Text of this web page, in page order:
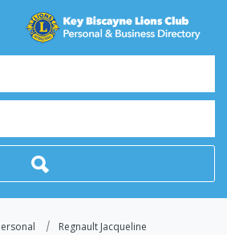
Regnault Jacqueline